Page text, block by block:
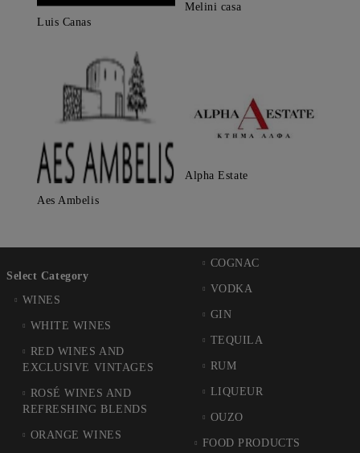
Luis Canas
Melini casa
Aes Ambelis
Alpha Estate
Select Category
WINES
WHITE WINES
RED WINES AND
EXCLUSIVE VINTAGES
ROSÉ WINES AND
REFRESHING BLENDS
ORANGE WINES
COGNAC
VODKA
GIN
TEQUILA
RUM
LIQUEUR
OUZO
FOOD PRODUCTS